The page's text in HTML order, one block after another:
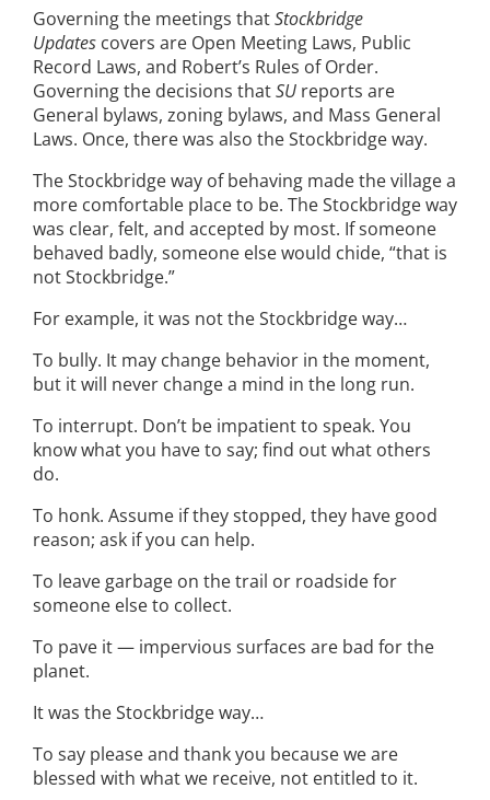
Governing the meetings thatStockbridge
Updates covers are Open Meeting Laws, Public
Record Laws, and Robert’s Rules of Order.
Governing the decisions thatSU reports are
General bylaws, zoning bylaws, and Mass General
Laws. Once, there was also the Stockbridge way.
The Stockbridge way of behaving made the village a
more comfortable place to be. The Stockbridge way
was clear, felt, and accepted by most. If someone
behaved badly, someone else would chide, “that is
not Stockbridge.”
For example, it was not the Stockbridge way…
To bully. It may change behavior in the moment,
but it will never change a mind in the long run.
To interrupt. Don’t be impatient to speak. You
know what you have to say; find out what others
do.
To honk. Assume if they stopped, they have good
reason; ask if you can help.
To leave garbage on the trail or roadside for
someone else to collect.
To pave it — impervious surfaces are bad for the
planet.
It was the Stockbridge way…
To say please and thank you because we are
blessed with what we receive, not entitled to it.